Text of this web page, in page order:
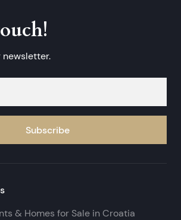
newsletter.
Subscribe
& Homes for Sale in Croatia